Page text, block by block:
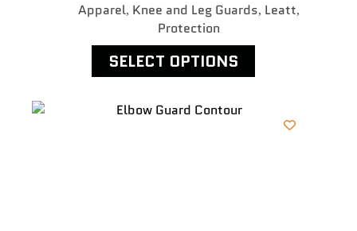
Apparel, Knee and Leg Guards, Leatt,
Protection
SELECT OPTIONS